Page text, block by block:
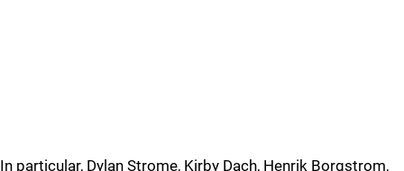
In particular, Dylan Strome, Kirby Dach, Henrik Borgstrom,